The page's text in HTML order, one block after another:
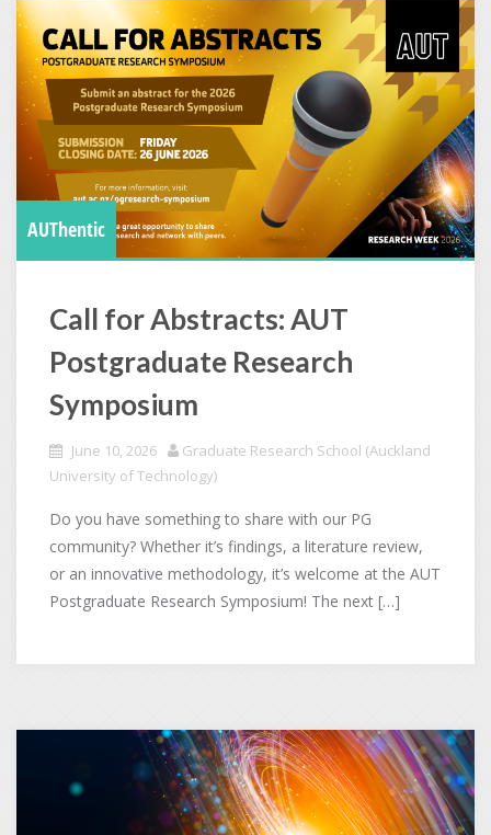
AUThentic
Call for Abstracts: AUT
Postgraduate Research
Symposium
June 10, 2026
Graduate Research School (Auckland
University of Technology)
Do you have something to share with our PG
community? Whether it’s findings, a literature review,
or an innovative methodology, it’s welcome at the AUT
Postgraduate Research Symposium! The next […]